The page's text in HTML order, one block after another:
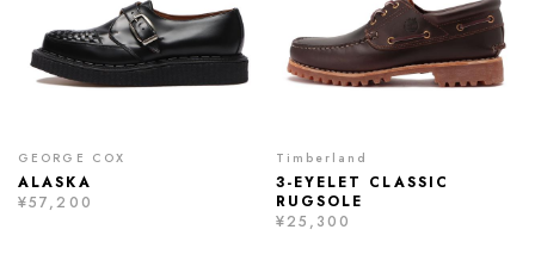
GEORGE COX
ALASKA
¥57,200
Timberland
3-EYELET CLASSIC
RUGSOLE
¥25,300